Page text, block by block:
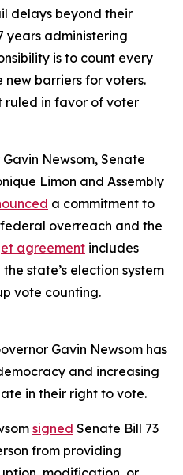
delays beyond their
years administering
is to count every
barriers for voters.
ruled in favor of voter
Newsom, Senate
Limon and Assembly
a commitment to
overreach and the
agreement includes
state’s election system
vote counting.
Gavin Newsom has
and increasing
in their right to vote.
signed Senate Bill 73
from providing